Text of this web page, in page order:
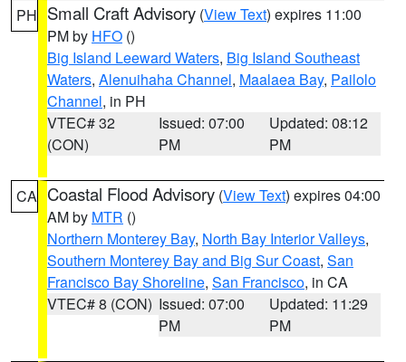
PH Small Craft Advisory (View Text) expires 11:00
PM by HFO ()
Big Island Leeward Waters, Big Island Southeast
Waters, Alenuihaha Channel, Maalaea Bay, Pailolo
Channel, in PH
VTEC# 32
(CON)
Issued: 07:00
PM
Updated: 08:12
PM
CA Coastal Flood Advisory (View Text) expires 04:00
AM by MTR ()
Northern Monterey Bay, North Bay Interior Valleys,
Southern Monterey Bay and Big Sur Coast, San
Francisco Bay Shoreline, San Francisco, in CA
VTEC# 8 (CON) Issued: 07:00
PM
Updated: 11:29
PM